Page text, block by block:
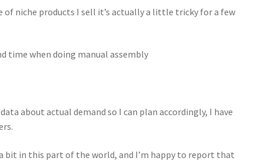
niche products I sell it’s actually a little tricky for a few
time when doing manual assembly
about actual demand so I can plan accordingly, I have
bit in this part of the world, and I’m happy to report that